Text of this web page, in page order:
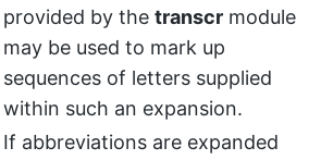
provided by the transcr module
may be used to mark up
sequences of letters supplied
within such an expansion.
If abbreviations are expanded